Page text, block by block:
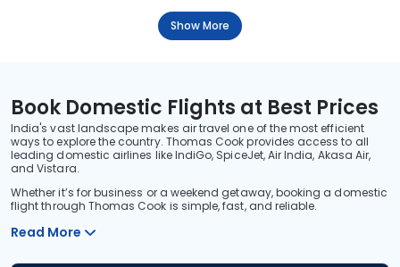
Show More
Book Domestic Flights at Best Prices
India's vast landscape makes air travel one of the most efficient
ways to explore the country. Thomas Cook provides access to all
leading domestic airlines like IndiGo, SpiceJet, Air India, Akasa Air,
and Vistara.
Whether it’s for business or a weekend getaway, booking a domestic
flight through Thomas Cook is simple, fast, and reliable.
Read More